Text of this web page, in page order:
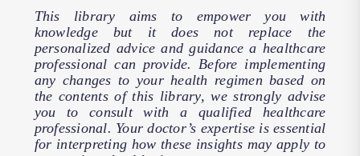
This library aims to empower you with
knowledge but it does not replace the
personalized advice and guidance a healthcare
professional can provide. Before implementing
any changes to your health regimen based on
the contents of this library, we strongly advise
you to consult with a qualified healthcare
professional. Your doctor’s expertise is essential
for interpreting how these insights may apply to